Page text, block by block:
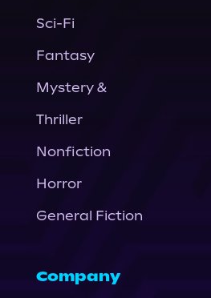
Sci-Fi
Fantasy
Mystery &
Thriller
Nonfiction
Horror
General Fiction
Company